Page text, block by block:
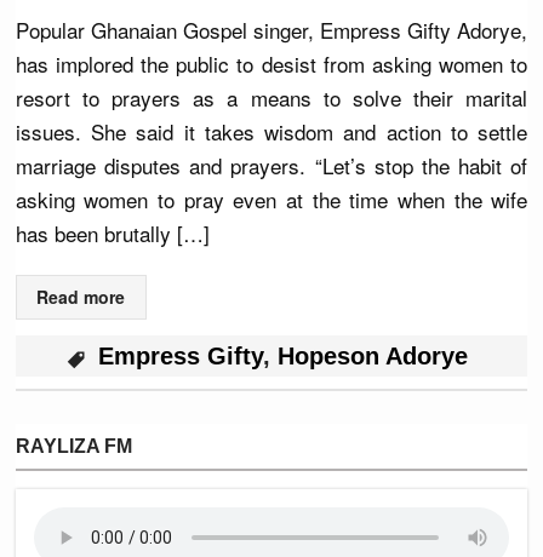
Popular Ghanaian Gospel singer, Empress Gifty Adorye,
has implored the public to desist from asking women to
resort to prayers as a means to solve their marital
issues. She said it takes wisdom and action to settle
marriage disputes and prayers. “Let’s stop the habit of
asking women to pray even at the time when the wife
has been brutally […]
Read more
Empress Gifty, Hopeson Adorye
RAYLIZA FM